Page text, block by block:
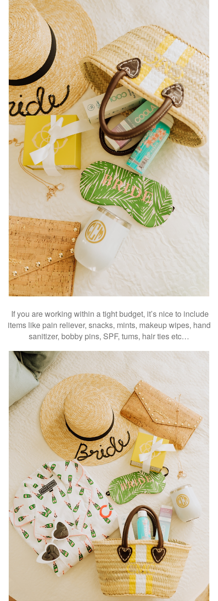
If you are working within a tight budget, it’s nice to include
items like pain reliever, snacks, mints, makeup wipes, hand
sanitizer, bobby pins, SPF, tums, hair ties etc…